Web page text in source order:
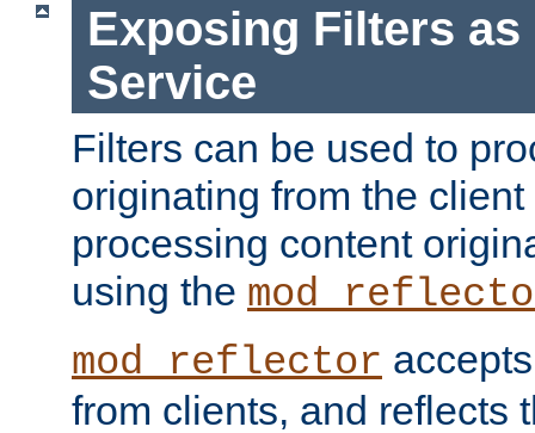
Exposing Filters as
Service
Filters can be used to
originating from the
processing content
using the
mod_reflector
from clients, and reflects